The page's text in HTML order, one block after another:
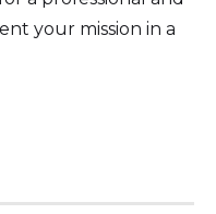
your mission in a